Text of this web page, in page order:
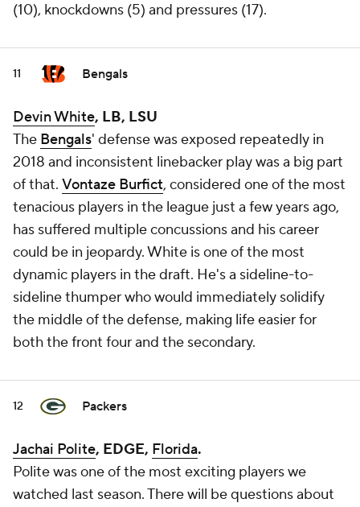
(10), knockdowns (5) and pressures (17).
11 Bengals
Devin White, LB, LSU
The Bengals' defense was exposed repeatedly in
2018 and inconsistent linebacker play was a big part
of that. Vontaze Burfict, considered one of the most
tenacious players in the league just a few years ago,
has suffered multiple concussions and his career
could be in jeopardy. White is one of the most
dynamic players in the draft. He's a sideline-to-
sideline thumper who would immediately solidify
the middle of the defense, making life easier for
both the front four and the secondary.
12 Packers
Jachai Polite, EDGE, Florida.
Polite was one of the most exciting players we
watched last season. There will be questions about